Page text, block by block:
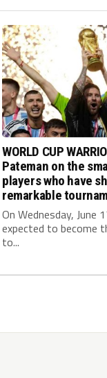
WORLD CUP
Pateman on the
players who have
remarkable
On Wednesday, June
expected to become
to...